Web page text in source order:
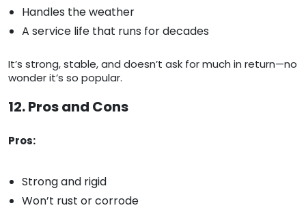
Handles the weather
A service life that runs for decades
It’s strong, stable, and doesn’t ask for much in return—no
wonder it’s so popular.
12. Pros and Cons
Pros:
Strong and rigid
Won’t rust or corrode